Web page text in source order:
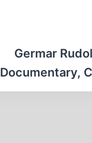
Germar
Documentary,